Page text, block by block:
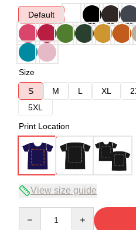
Default
Size
S
M L XL
5XL
Print Location
View size guide